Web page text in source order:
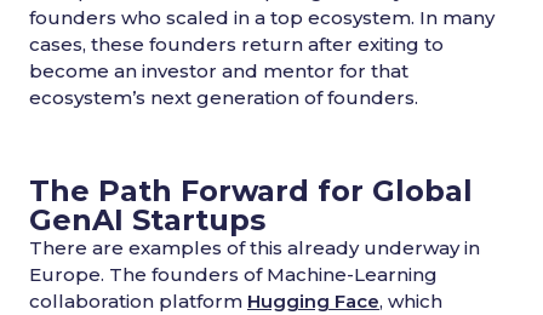
founders who scaled in a top ecosystem. In many
cases, these founders return after exiting to
become an investor and mentor for that
ecosystem’s next generation of founders.
The Path Forward for Global
GenAI Startups
There are examples of this already underway in
Europe. The founders of Machine-Learning
collaboration platform Hugging Face, which